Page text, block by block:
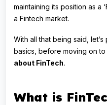
maintaining its position as a
a Fintech market.
With all that being said,
basics, before moving on
about FinTech.
What is